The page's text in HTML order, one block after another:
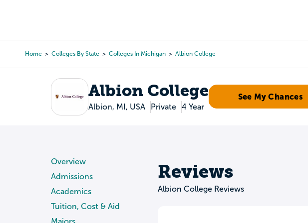
content
Home Colleges By State Colleges In Michigan Albion College
Albion College
Albion, MI, USA Private 4 Year
See My Chances
Overview
Admissions
Academics
Tuition, Cost & Aid
Majors
Reviews
Albion College Reviews